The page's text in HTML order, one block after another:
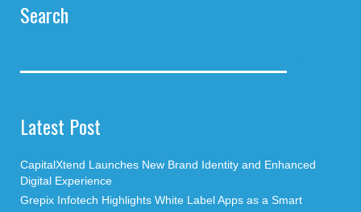
Search
Latest Post
CapitalXtend Launches New Brand Identity and Enhanced
Digital Experience
Grepix Infotech Highlights White Label Apps as a Smart